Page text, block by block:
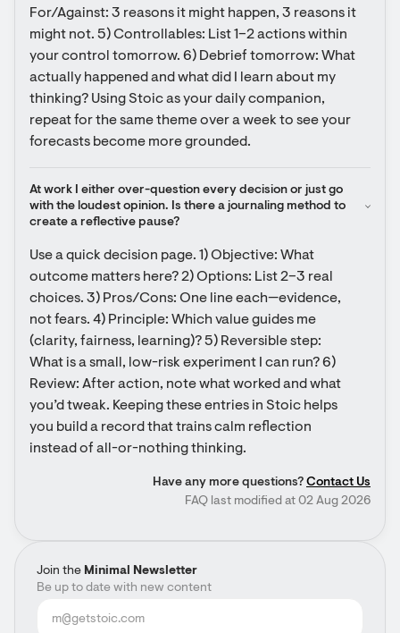
Join the Minimal Newsletter
Be up to date with new content
For/Against: 3 reasons it might happen, 3 reasons it
might not. 5) Controllables: List 1–2 actions within
your control tomorrow. 6) Debrief tomorrow: What
actually happened and what did I learn about my
thinking? Using Stoic as your daily companion,
repeat for the same theme over a week to see your
forecasts become more grounded.
At work I either over-question every decision or just go
with the loudest opinion. Is there a journaling method to
create a reflective pause?
Use a quick decision page. 1) Objective: What
outcome matters here? 2) Options: List 2–3 real
choices. 3) Pros/Cons: One line each—evidence,
not fears. 4) Principle: Which value guides me
(clarity, fairness, learning)? 5) Reversible step:
What is a small, low-risk experiment I can run? 6)
Review: After action, note what worked and what
you’d tweak. Keeping these entries in Stoic helps
you build a record that trains calm reflection
instead of all-or-nothing thinking.
Have any more questions? Contact Us
FAQ last modified at 02 Aug 2026